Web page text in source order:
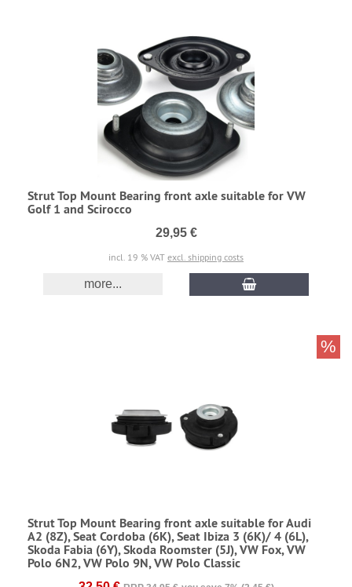
Strut Top Mount Bearing front axle suitable for VW
Golf 1 and Scirocco
29,95 €
incl. 19 % VAT excl. shipping costs
more...
Strut Top Mount Bearing front axle suitable for Audi
A2 (8Z), Seat Cordoba (6K), Seat Ibiza 3 (6K)/ 4 (6L),
Skoda Fabia (6Y), Skoda Roomster (5J), VW Fox, VW
Polo 6N2, VW Polo 9N, VW Polo Classic
%